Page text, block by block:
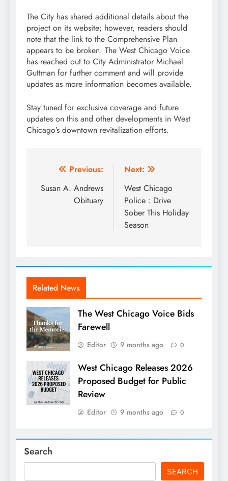
The City has shared additional details about the
project on its website; however, readers should
note that the link to the Comprehensive Plan
appears to be broken. The West Chicago Voice
has reached out to City Administrator Michael
Guttman for further comment and will provide
updates as more information becomes available.
Stay tuned for exclusive coverage and future
updates on this and other developments in West
Chicago’s downtown revitalization efforts.
Post
navigation
Previous:
Susan A. Andrews
Obituary
Next:
West Chicago
Police : Drive
Sober This Holiday
Season
Related News
The West Chicago Voice Bids
Farewell
Editor 9 months ago 0
West Chicago Releases 2026
Proposed Budget for Public
Review
Editor 9 months ago 0
Search
SEARCH